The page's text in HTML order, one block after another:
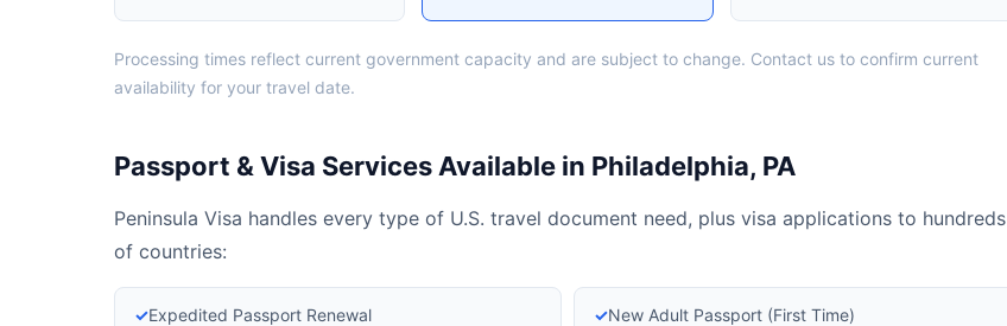
Processing times reflect current government capacity and are subject to change. Contact us to confirm current
availability for your travel date.
Passport & Visa Services Available in Philadelphia, PA
Peninsula Visa handles every type of U.S. travel document need, plus visa applications to hundreds
of countries:
✓Expedited Passport Renewal ✓New Adult Passport (First Time)